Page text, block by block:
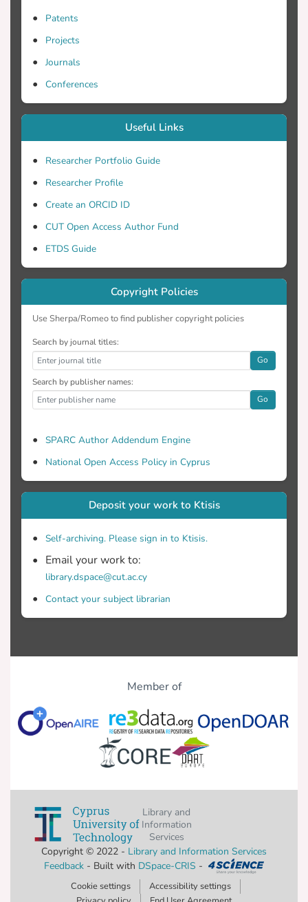
efficient vectorization of complex
arithmetic floating point operations. Using
this data layout, we manage to increase
the sustained bandwidth by approximately
Patents
Projects
Journals
Conferences
Useful Links
Researcher Portfolio Guide
Researcher Profile
Create an ORCID ID
CUT Open Access Author Fund
ETDS Guide
Copyright Policies
Use Sherpa/Romeo to find publisher copyright policies
Search by journal titles:
Go
Search by publisher names:
Go
SPARC Author Addendum Engine
National Open Access Policy in Cyprus
Deposit your work to Ktisis
Self-archiving. Please sign in to Ktisis.
Email your work to:
library.dspace@cut.ac.cy
Contact your subject librarian
Member of
Library and
Information
Services
Copyright © 2022 - Library and Information Services
Feedback- Built with DSpace-CRIS -
Cookie settings
Accessibility settings